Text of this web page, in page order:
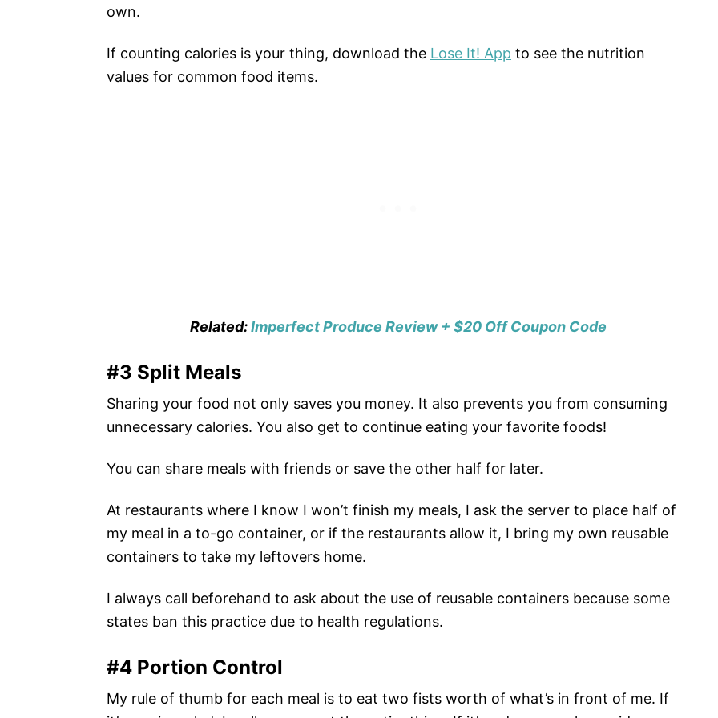
own.
If counting calories is your thing, download the Lose It! App to see the nutrition
values for common food items.
Related:Imperfect Produce Review + $20 Off Coupon Code
#3 Split Meals
Sharing your food not only saves you money. It also prevents you from consuming
unnecessary calories. You also get to continue eating your favorite foods!
You can share meals with friends or save the other half for later.
At restaurants where I know I won’t finish my meals, I ask the server to place half of
my meal in a to-go container, or if the restaurants allow it, I bring my own reusable
containers to take my leftovers home.
I always call beforehand to ask about the use of reusable containers because some
states ban this practice due to health regulations.
#4 Portion Control
My rule of thumb for each meal is to eat two fists worth of what’s in front of me. If